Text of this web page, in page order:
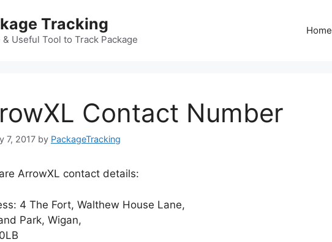
Tracking
& Useful Tool to Track Package
Home
Contact Number
7, 2017 by PackageTracking
ArrowXL contact details:
4 The Fort, Walthew House Lane,
Park, Wigan,